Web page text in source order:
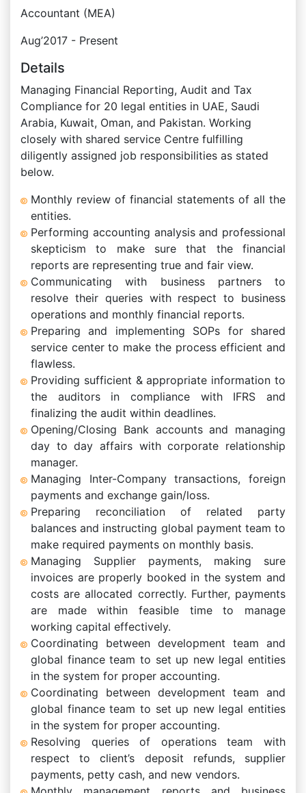
Accountant (MEA)
Aug’2017 - Present
Details
Managing Financial Reporting, Audit and Tax
Compliance for 20 legal entities in UAE, Saudi
Arabia, Kuwait, Oman, and Pakistan. Working
closely with shared service Centre fulfilling
diligently assigned job responsibilities as stated
below.
Monthly review of financial statements of all the
entities.
Performing accounting analysis and professional
skepticism to make sure that the financial
reports are representing true and fair view.
Communicating with business partners to
resolve their queries with respect to business
operations and monthly financial reports.
Preparing and implementing SOPs for shared
service center to make the process efficient and
flawless.
Providing sufficient & appropriate information to
the auditors in compliance with IFRS and
finalizing the audit within deadlines.
Opening/Closing Bank accounts and managing
day to day affairs with corporate relationship
manager.
Managing Inter-Company transactions, foreign
payments and exchange gain/loss.
Preparing reconciliation of related party
balances and instructing global payment team to
make required payments on monthly basis.
Managing Supplier payments, making sure
invoices are properly booked in the system and
costs are allocated correctly. Further, payments
are made within feasible time to manage
working capital effectively.
Coordinating between development team and
global finance team to set up new legal entities
in the system for proper accounting.
Coordinating between development team and
global finance team to set up new legal entities
in the system for proper accounting.
Resolving queries of operations team with
respect to client’s deposit refunds, supplier
payments, petty cash, and new vendors.